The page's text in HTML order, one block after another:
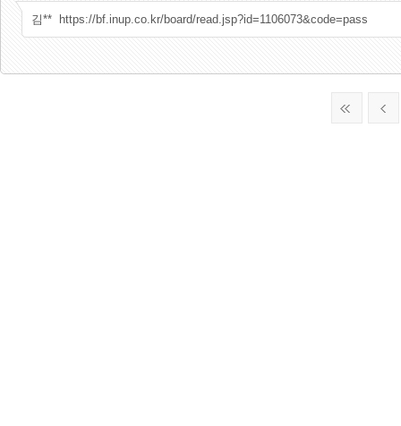
김** https://bf.inup.co.kr/board/read.jsp?id=1106073&code=pass